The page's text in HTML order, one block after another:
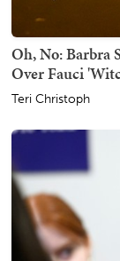
Oh, No: Barbra
Over Fauci
Teri Christoph